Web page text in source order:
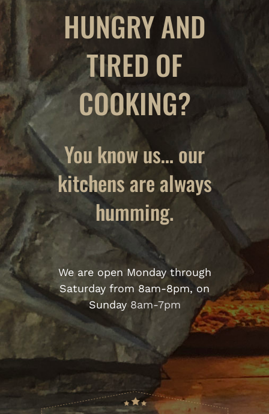
HUNGRY AND
TIRED OF
COOKING?
You know us… our
kitchens are always
humming.
We are open Monday through
Saturday from 8am-8pm, on
Sunday 8am-7pm